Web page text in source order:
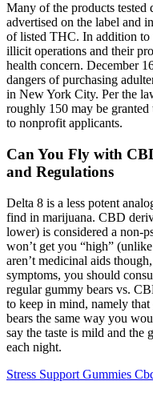
Many of the products
advertised on the label and
of listed THC. In addition to
illicit operations and their
health concern. December
dangers of purchasing
in New York City. Per the
roughly 150 may be
to nonprofit applicants.
Can You Fly with
and Regulations
Delta 8 is a less potent
find in marijuana. CBD
lower) is considered a non-
won’t get you “high”
aren’t medicinal aids
symptoms, you should
regular gummy bears vs.
to keep in mind, namely
bears the same way you
say the taste is mild and the
each night.
Stress Support Gummies